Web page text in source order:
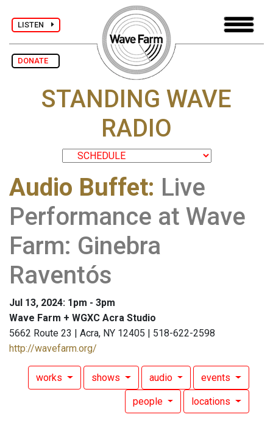
LISTEN
DONATE
STANDING WAVE
RADIO
Audio Buffet: Live
Performance at Wave
Farm: Ginebra
Raventós
Jul 13, 2024: 1pm - 3pm
Wave Farm + WGXC Acra Studio
5662 Route 23 | Acra, NY 12405 | 518-622-2598
http://wavefarm.org/
works shows audio events
people locations